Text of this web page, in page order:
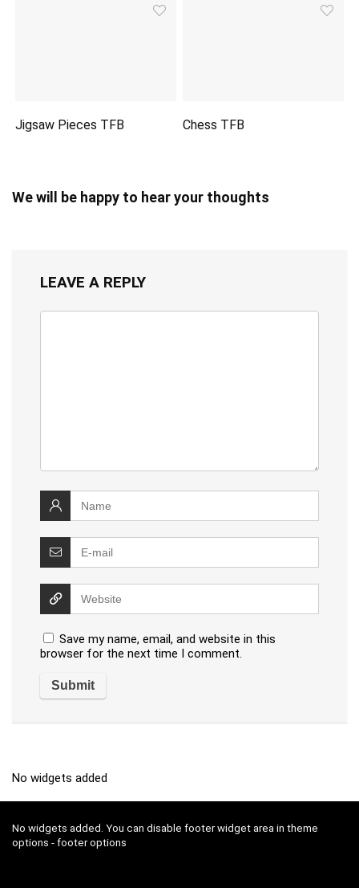
Jigsaw Pieces TFB Chess TFB
We will be happy to hear your thoughts
LEAVE A REPLY
Save my name, email, and website in this
browser for the next time I comment.
No widgets added
No widgets added. You can disable footer widget area in theme
options - footer options